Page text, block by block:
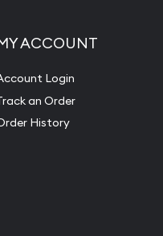
ACCOUNT
Login
an Order
History